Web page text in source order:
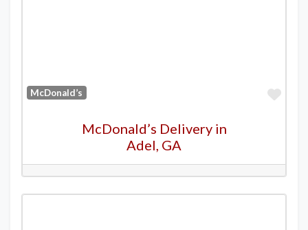
McDonald’s
McDonald’s Delivery in
Adel, GA